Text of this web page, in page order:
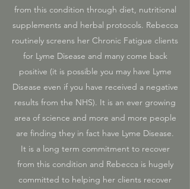
from this condition through diet, nutritional
supplements and herbal protocols. Rebecca
routinely screens her Chronic Fatigue clients
for Lyme Disease and many come back
positive (it is possible you may have Lyme
Disease even if you have received a negative
results from the NHS). It is an ever growing
area of science and more and more people
are finding they in fact have Lyme Disease.
It is a long term commitment to recover
from this condition and Rebecca is hugely
committed to helping her clients recover